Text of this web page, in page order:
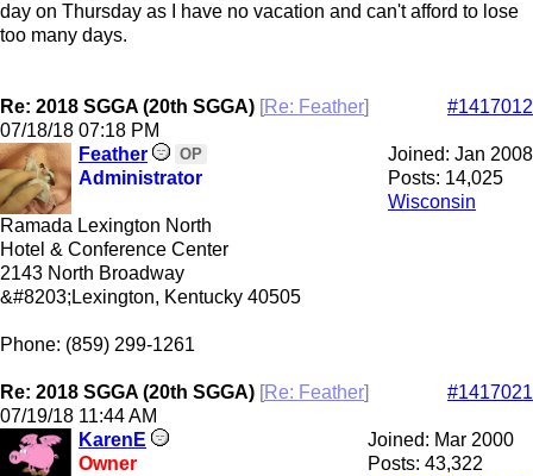
day on Thursday as I have no vacation and can't afford to lose
too many days.
Re: 2018 SGGA (20th SGGA) [Re: Feather]
#1417012
07/18/18 07:18 PM
Joined: Jan 2008
Posts: 14,025
Wisconsin
Feather OP
Administrator
Ramada Lexington North
Hotel & Conference Center
2143 North Broadway
&#8203;Lexington, Kentucky 40505
Phone: (859) 299-1261
Re: 2018 SGGA (20th SGGA) [Re: Feather]
#1417021
07/19/18 11:44 AM
Joined: Mar 2000
Posts: 43,322
KarenE
Owner